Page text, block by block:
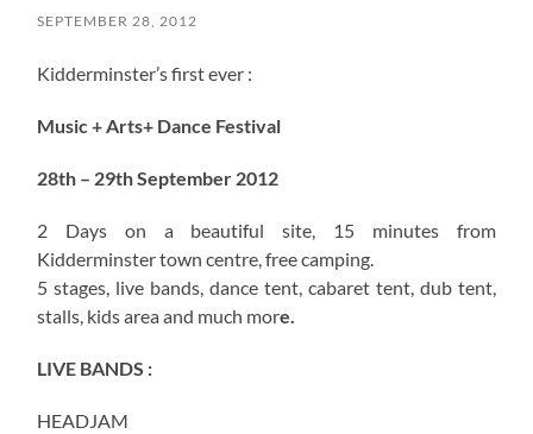
SEPTEMBER 28, 2012
Kidderminster’s first ever :
Music + Arts+ Dance Festival
28th – 29th September 2012
2 Days on a beautiful site, 15 minutes from
Kidderminster town centre, free camping.
5 stages, live bands, dance tent, cabaret tent, dub tent,
stalls, kids area and much more.
LIVE BANDS :
HEADJAM